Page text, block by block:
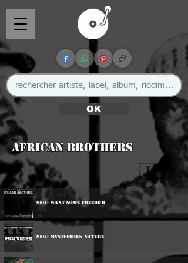
OK
African Brothers
🇯🇲
2001: Want Some Freedom
2004: Mysterious Nature